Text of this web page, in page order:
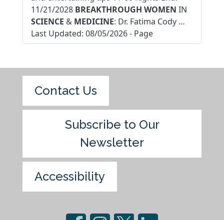
11/21/2028 BREAKTHROUGH WOMEN IN
SCIENCE & MEDICINE: Dr. Fatima Cody …
Last Updated: 08/05/2026- Page
Contact Us
Subscribe to Our
Newsletter
Accessibility